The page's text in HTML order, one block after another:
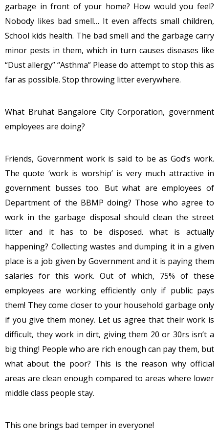
garbage in front of your home? How would you feel?
Nobody likes bad smell… It even affects small children,
School kids health. The bad smell and the garbage carry
minor pests in them, which in turn causes diseases like
“Dust allergy” “Asthma” Please do attempt to stop this as
far as possible. Stop throwing litter everywhere.
What Bruhat Bangalore City Corporation, government
employees are doing?
Friends, Government work is said to be as God’s work.
The quote ‘work is worship’ is very much attractive in
government busses too. But what are employees of
Department of the BBMP doing? Those who agree to
work in the garbage disposal should clean the street
litter and it has to be disposed. what is actually
happening? Collecting wastes and dumping it in a given
place is a job given by Government and it is paying them
salaries for this work. Out of which, 75% of these
employees are working efficiently only if public pays
them! They come closer to your household garbage only
if you give them money. Let us agree that their work is
difficult, they work in dirt, giving them 20 or 30rs isn’t a
big thing! People who are rich enough can pay them, but
what about the poor? This is the reason why official
areas are clean enough compared to areas where lower
middle class people stay.
This one brings bad temper in everyone!